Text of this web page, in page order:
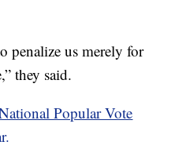
penalize us merely for
they said.
Popular Vote